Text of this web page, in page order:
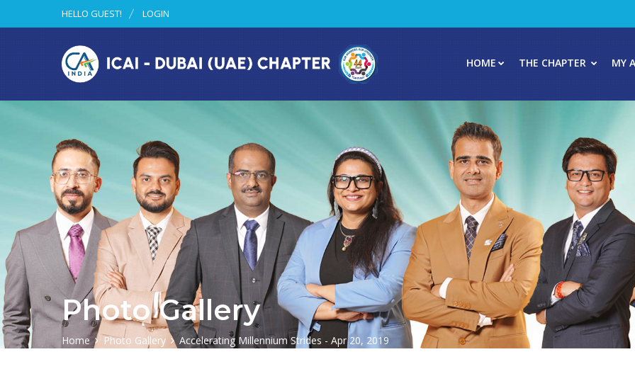
HELLO GUEST! LOGIN
HOME THE CHAPTER MY
Photo Gallery
Home Photo Gallery Accelerating Millennium Strides - Apr 20, 2019